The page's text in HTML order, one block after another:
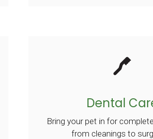
Dental
Bring your pet in for
from cleanings to